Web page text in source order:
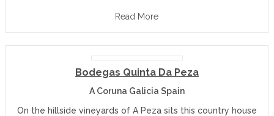
Read More
Bodegas Quinta Da Peza
A Coruna Galicia Spain
On the hillside vineyards of A Peza sits this country house